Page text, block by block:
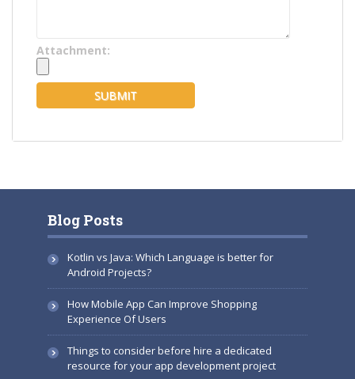
Attachment:
Blog Posts
Kotlin vs Java: Which Language is better for
Android Projects?
How Mobile App Can Improve Shopping
Experience Of Users
Things to consider before hire a dedicated
resource for your app development project